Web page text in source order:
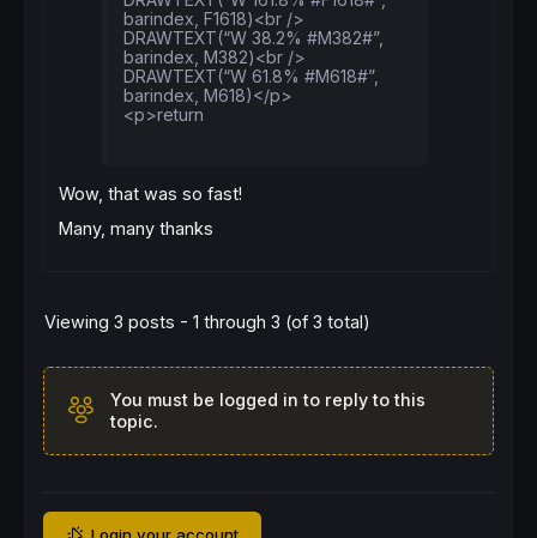
barindex, F1618)<br />
DRAWTEXT(“W 38.2% #M382#”,
barindex, M382)<br />
DRAWTEXT(“W 61.8% #M618#”,
barindex, M618)</p>
<p>return
Wow, that was so fast!
Many, many thanks
Viewing 3 posts - 1 through 3 (of 3 total)
You must be logged in to reply to this
topic.